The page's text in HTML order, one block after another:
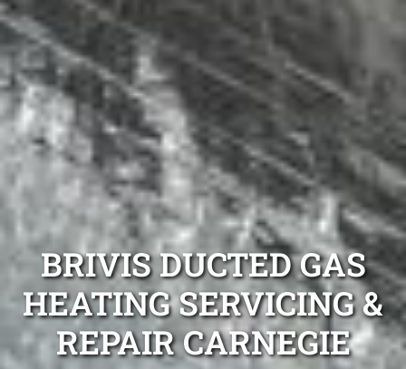
BRIVIS DUCTED GAS
HEATING SERVICING &
REPAIR CARNEGIE